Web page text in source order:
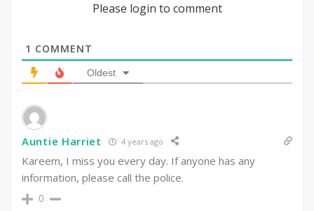
Please login to comment
1 COMMENT
Oldest
Auntie Harriet 4 years ago
Kareem, I miss you every day. If anyone has any
information, please call the police.
0